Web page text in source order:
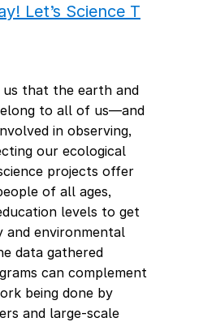
Let’s Science T
us that the earth and
to all of us—and
in observing,
our ecological
projects offer
of all ages,
levels to get
and environmental
data gathered
can complement
being done by
and large-scale